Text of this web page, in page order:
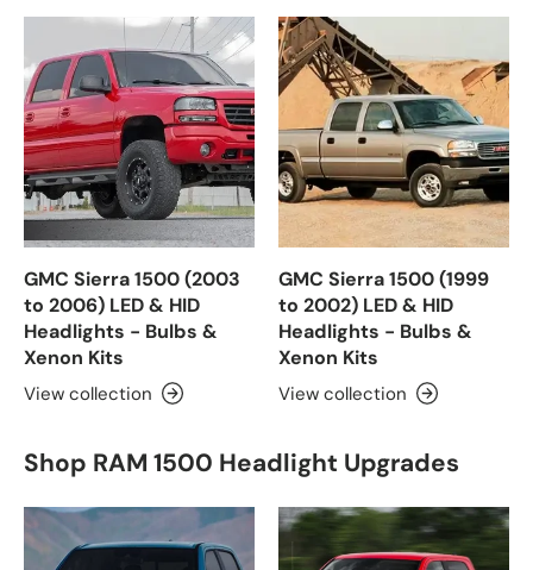
GMC Sierra 1500 (2003
to 2006) LED & HID
Headlights - Bulbs &
Xenon Kits
View collection
GMC Sierra 1500 (1999
to 2002) LED & HID
Headlights - Bulbs &
Xenon Kits
View collection
Shop RAM 1500 Headlight Upgrades